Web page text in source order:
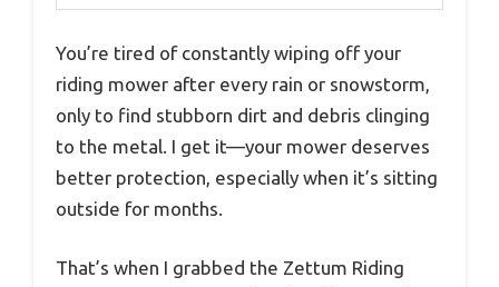
You’re tired of constantly wiping off your
riding mower after every rain or snowstorm,
only to find stubborn dirt and debris clinging
to the metal. I get it—your mower deserves
better protection, especially when it’s sitting
outside for months.
That’s when I grabbed the Zettum Riding